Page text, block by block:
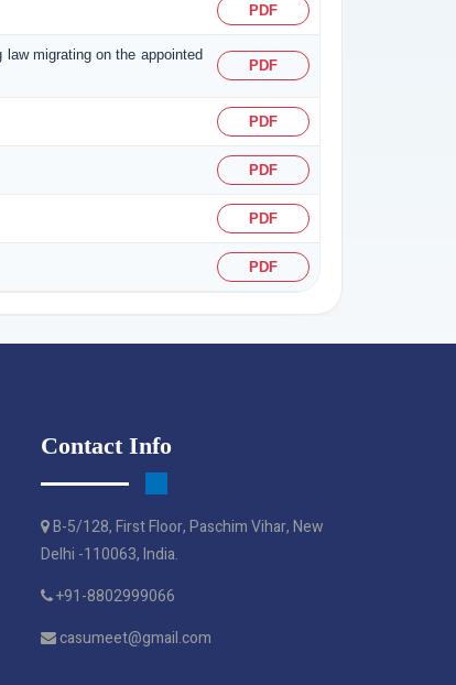
PDF
migrating on the appointed
PDF
PDF
PDF
PDF
PDF
Contact Info
B-5/128, First Floor, Paschim Vihar, New
Delhi -110063, India.
+91-8802999066
casumeet@gmail.com